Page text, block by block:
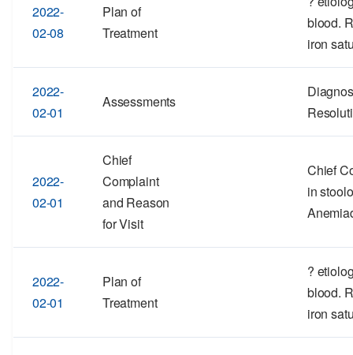
2022-
02-08
Plan of
Treatment
blood.
iron
2022-
02-01
Assessments
2022-
02-01
Chief
Complaint
and Reason
for Visit
Chief
in
2022-
02-01
Plan of
Treatment
?
blood.
iron